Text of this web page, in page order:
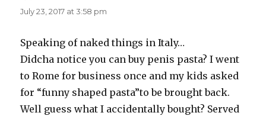
July 23, 2017 at 3:58 pm
Speaking of naked things in Italy…
Didcha notice you can buy penis pasta? I went
to Rome for business once and my kids asked
for “funny shaped pasta”to be brought back.
Well guess what I accidentally bought? Served